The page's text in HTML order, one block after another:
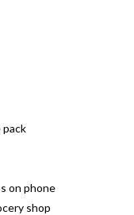
pack
on phone
shop